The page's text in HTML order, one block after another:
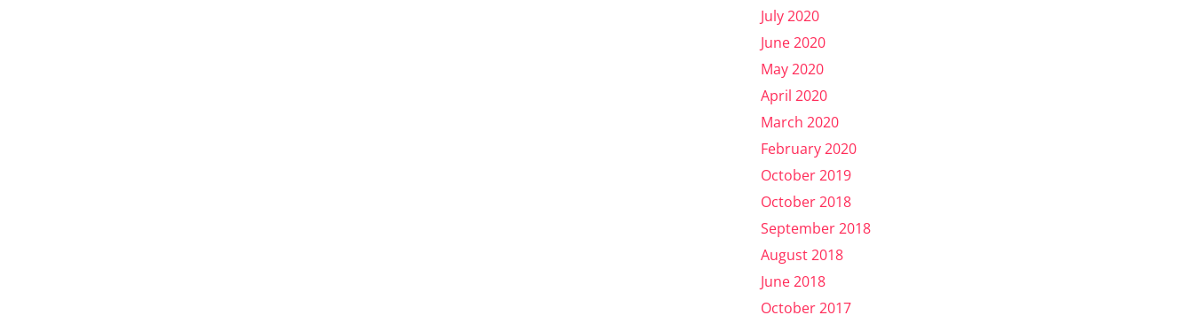
July 2020
June 2020
May 2020
April 2020
March 2020
February 2020
October 2019
October 2018
September 2018
August 2018
June 2018
October 2017